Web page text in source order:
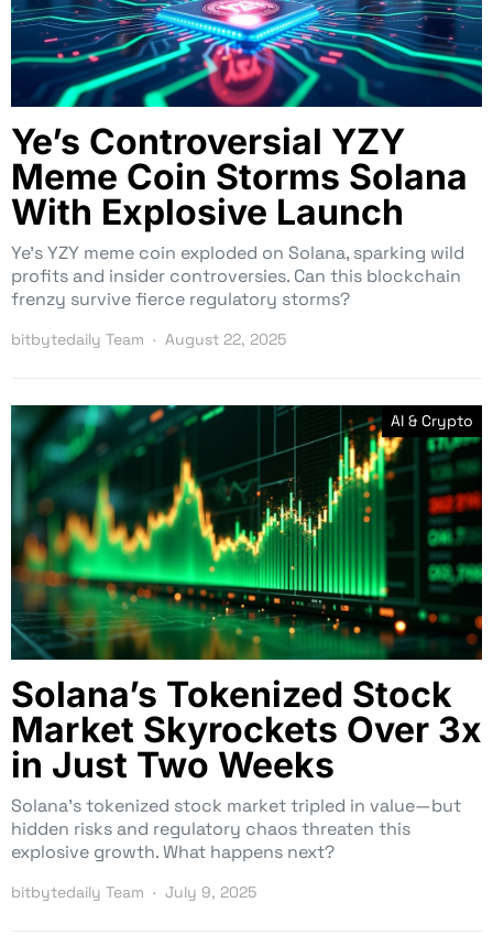
Ye’s Controversial YZY
Meme Coin Storms Solana
With Explosive Launch
Ye’s YZY meme coin exploded on Solana, sparking wild
profits and insider controversies. Can this blockchain
frenzy survive fierce regulatory storms?
bitbytedaily Team August 22, 2025
AI & Crypto
Solana’s Tokenized Stock
Market Skyrockets Over 3x
in Just Two Weeks
Solana’s tokenized stock market tripled in value—but
hidden risks and regulatory chaos threaten this
explosive growth. What happens next?
bitbytedaily Team July 9, 2025